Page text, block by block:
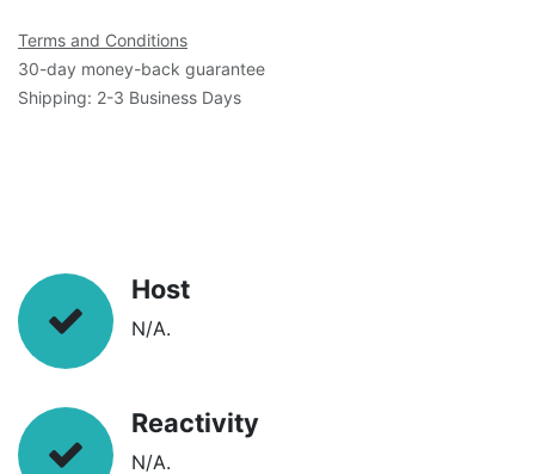
Terms and Conditions
30-day money-back guarantee
Shipping: 2-3 Business Days
Host
N/A.
Reactivity
N/A.